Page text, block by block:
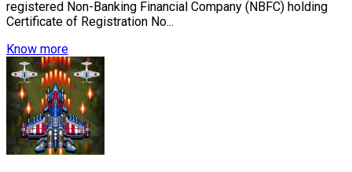
registered Non-Banking Financial Company (NBFC) holding
Certificate of Registration No...
Know more